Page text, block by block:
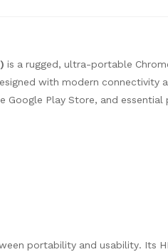
is a rugged, ultra-portable
with modern connectivity
Google Play Store, and
portability and usability. Its